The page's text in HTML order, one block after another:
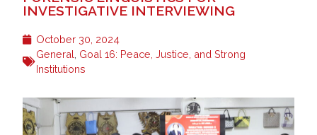
INVESTIGATIVE INTERVIEWING
October 30, 2024
General, Goal 16: Peace, Justice, and Strong
Institutions